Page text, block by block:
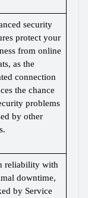
security
protect your
from online
as the
connection
the chance
problems
by other
reliability with
downtime,
by Service